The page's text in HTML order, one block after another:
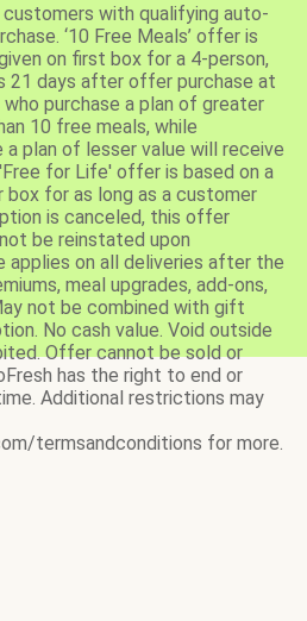
with qualifying auto-
‘10 Free Meals’ offer is
on first box for a 4-person,
21 days after offer purchase at
purchase a plan of greater
10 free meals, while
plan of lesser value will receive
for Life' offer is based on a
for as long as a customer
is canceled, this offer
be reinstated upon
applies on all deliveries after the
meal upgrades, add-ons,
not be combined with gift
No cash value. Void outside
Offer cannot be sold or
has the right to end or
Additional restrictions may
termsandconditions for more.